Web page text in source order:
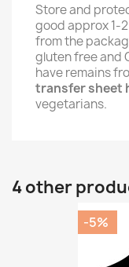
Store and
good approx 1-
from the
gluten free and
have remains
transfer sheet
vegetarians.
4 other
-5%